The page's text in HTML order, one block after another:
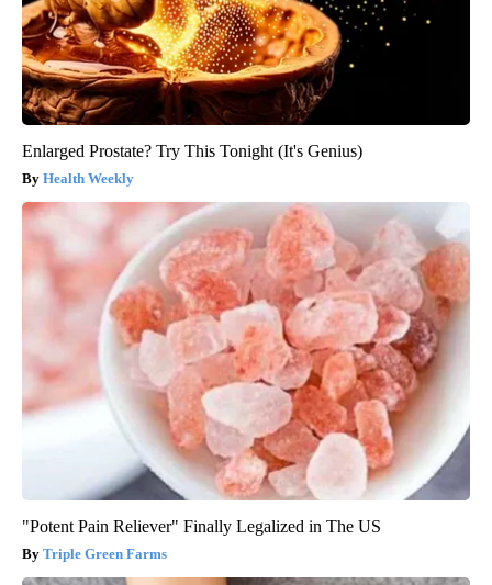
Enlarged Prostate? Try This Tonight (It's Genius)
Health Weekly
"Potent Pain Reliever" Finally Legalized in The US
Triple Green Farms